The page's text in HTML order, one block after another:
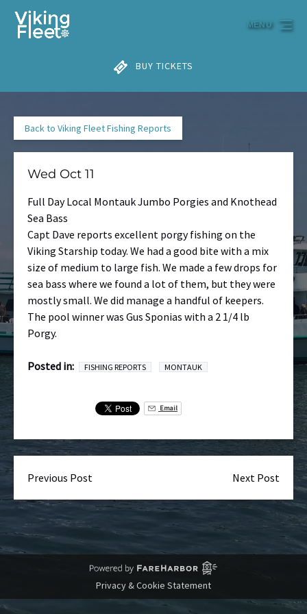
Skip to primary navigation
Skip to content
Skip to footer
BUY TICKETS
MENU
Back to Viking Fleet Fishing Reports
Wed Oct 11
Full Day Local Montauk Jumbo Porgies and Knothead
Sea Bass
Capt Dave reports excellent porgy fishing on the
Viking Starship today. We had a good bite with a mix
size of medium to large fish. We made a few drops for
sea bass where we found a lot of them, but they were
mostly small. We did manage a handful of keepers.
The pool winner was Gus Sponias with a 2 1/4 lb
Porgy.
Posted in: FISHING REPORTS MONTAUK
Email
Previous Post Next Post
Privacy & Cookie Statement